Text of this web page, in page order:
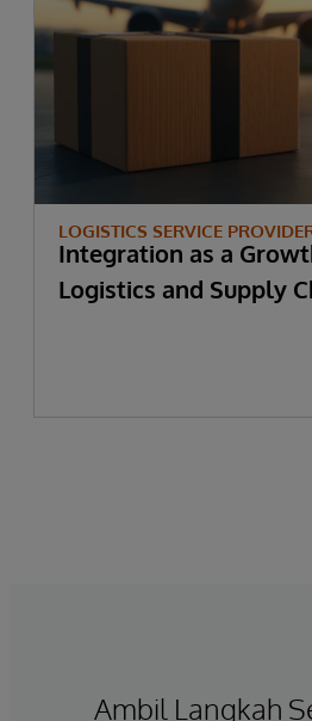
LOGISTICS SERVICE
Integration as a
Logistics and Supply
Ambil Langkah